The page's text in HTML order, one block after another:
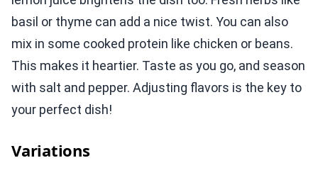
basil or thyme can add a nice twist. You can also
mix in some cooked protein like chicken or beans.
This makes it heartier. Taste as you go, and season
with salt and pepper. Adjusting flavors is the key to
your perfect dish!
Variations